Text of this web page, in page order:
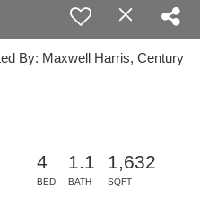
By: Maxwell Harris, Century
4
BED
1.1
BATH
1,632
SQFT